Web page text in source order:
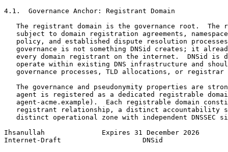
4.1.  Governance Anchor: Registrant Domain
The registrant domain is the governance root.  The
subject to domain registration agreements,
policy, and established dispute resolution
governance is not something DNSid creates; it
every domain registrant on the internet.  DNSid is
operate within existing DNS infrastructure and
governance processes, TLD allocations, or registrar
The governance and pseudonymity properties are
agent is registered as a dedicated registrable
agent-acme.example).  Each registrable domain
registrant relationship, a distinct accountability
distinct operational zone with independent DNSSEC
Ihsanullah              Expires 31 December 2026
Internet-Draft                    DNSid